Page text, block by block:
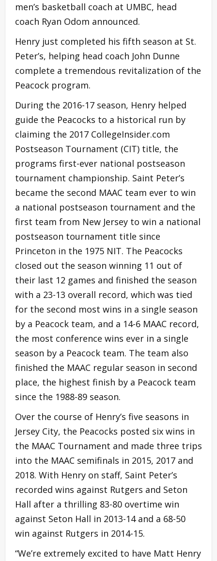
men’s basketball coach at UMBC, head
coach Ryan Odom announced.
Henry just completed his fifth season at St.
Peter’s, helping head coach John Dunne
complete a tremendous revitalization of the
Peacock program.
During the 2016-17 season, Henry helped
guide the Peacocks to a historical run by
claiming the 2017 CollegeInsider.com
Postseason Tournament (CIT) title, the
programs first-ever national postseason
tournament championship. Saint Peter’s
became the second MAAC team ever to win
a national postseason tournament and the
first team from New Jersey to win a national
postseason tournament title since
Princeton in the 1975 NIT. The Peacocks
closed out the season winning 11 out of
their last 12 games and finished the season
with a 23-13 overall record, which was tied
for the second most wins in a single season
by a Peacock team, and a 14-6 MAAC record,
the most conference wins ever in a single
season by a Peacock team. The team also
finished the MAAC regular season in second
place, the highest finish by a Peacock team
since the 1988-89 season.
Over the course of Henry’s five seasons in
Jersey City, the Peacocks posted six wins in
the MAAC Tournament and made three trips
into the MAAC semifinals in 2015, 2017 and
2018. With Henry on staff, Saint Peter’s
recorded wins against Rutgers and Seton
Hall after a thrilling 83-80 overtime win
against Seton Hall in 2013-14 and a 68-50
win against Rutgers in 2014-15.
“We’re extremely excited to have Matt Henry